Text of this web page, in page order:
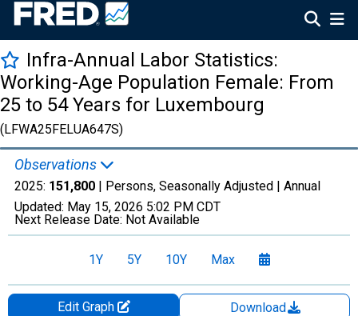
Infra-Annual Labor Statistics:
Working-Age Population Female: From
25 to 54 Years for Luxembourg
(LFWA25FELUA647S)
Observations
2025: 151,800 | Persons, Seasonally Adjusted | Annual
Updated: May 15, 2026 5:02 PM CDT
Next Release Date: Not Available
1Y 5Y 10Y Max
Edit Graph
Download